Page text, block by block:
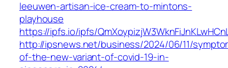
leeuwen-artisan-ice-cream-to-mintons-
playhouse
https://ipfs.io/ipfs/
http://ipsnews.net/business/2024/06/11/
of-the-new-variant-of-covid-19-in-